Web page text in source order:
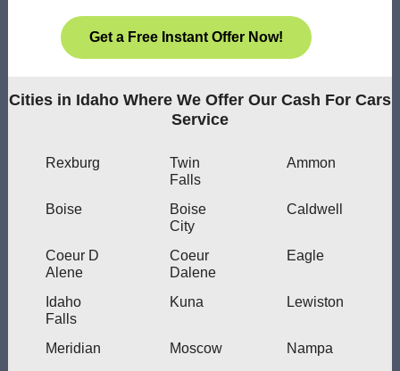
Get a Free Instant Offer Now!
Cities in Idaho Where We Offer Our Cash For Cars
Service
Rexburg
Twin
Falls
Ammon
Boise
Boise
City
Caldwell
Coeur D
Alene
Coeur
Dalene
Eagle
Idaho
Falls
Kuna Lewiston
Meridian Moscow
Nampa